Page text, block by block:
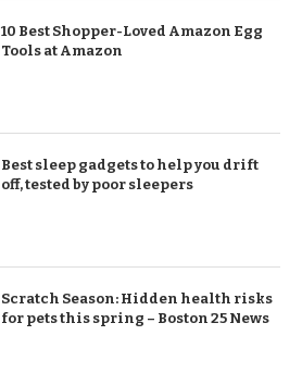
10 Best Shopper-Loved Amazon Egg
Tools at Amazon
Best sleep gadgets to help you drift
off, tested by poor sleepers
Scratch Season: Hidden health risks
for pets this spring – Boston 25 News